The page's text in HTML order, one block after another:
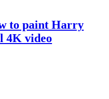
to paint Harry
4K video